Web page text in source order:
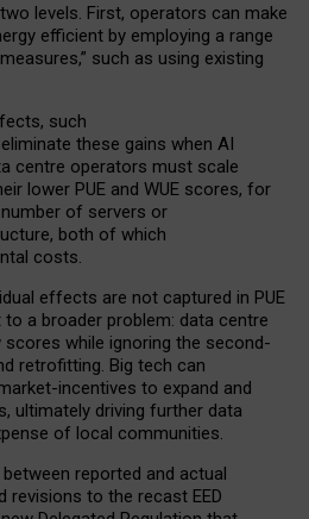
levels. First, operators can make
efficient by employing a range
such as using existing
such
these gains when AI
centre operators must scale
lower PUE and WUE scores, for
of servers or
both of which
costs.
effects are not captured in PUE
a broader problem: data centre
while ignoring the second-
retrofitting. Big tech can
incentives to expand and
ultimately driving further data
of local communities.
reported and actual
revisions to the recast EED